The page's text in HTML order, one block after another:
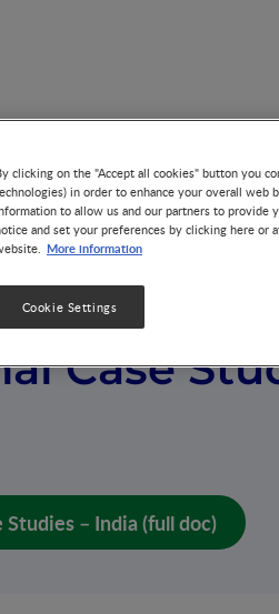
Studies – India
Case
Studies – India (full doc)
clicking on the "Accept all cookies" button you
in order to enhance your overall web
to allow us and our partners to provide
and set your preferences by clicking here or
More information
Cookie Settings